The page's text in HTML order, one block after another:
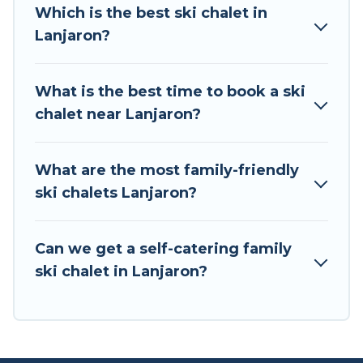
comfort.
private chalets, there are more than 2 of them
available near Lanjaron. Some examples of
mountain chalets, catered ski chalets, and self-
catering ski chalets. Your vacation gets better as
Tour Central Europe has a large list of Airbnb,
ready for your next getaway by booking a top-
Which is the best ski chalet in
Lanjaron?
What is the best time to book a ski
chalet near Lanjaron?
What are the most family-friendly
ski chalets Lanjaron?
Can we get a self-catering family
ski chalet in Lanjaron?